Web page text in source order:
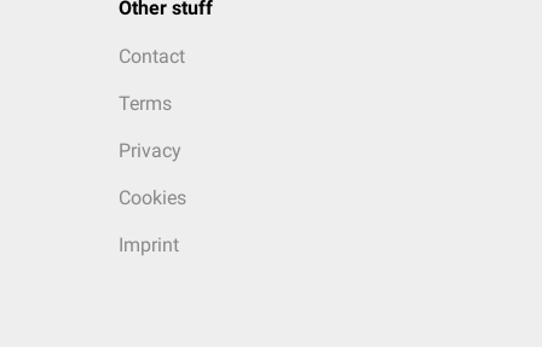
Other stuff
Contact
Terms
Privacy
Cookies
Imprint